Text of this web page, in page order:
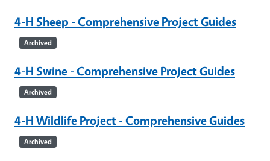
4-H Sheep - Comprehensive Project Guides
Archived
4-H Swine - Comprehensive Project Guides
Archived
4-H Wildlife Project - Comprehensive Guides
Archived